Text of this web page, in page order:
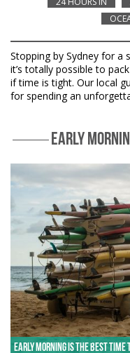
Stopping by Sydney for a
it’s totally possible to
if time is tight. Our local
for spending an
EARLY
Early morning is the best time